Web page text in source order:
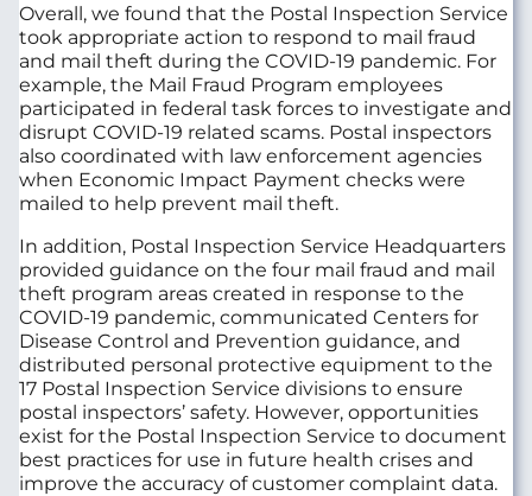
Overall, we found that the Postal Inspection Service
took appropriate action to respond to mail fraud
and mail theft during the COVID-19 pandemic. For
example, the Mail Fraud Program employees
participated in federal task forces to investigate and
disrupt COVID-19 related scams. Postal inspectors
also coordinated with law enforcement agencies
when Economic Impact Payment checks were
mailed to help prevent mail theft.
In addition, Postal Inspection Service Headquarters
provided guidance on the four mail fraud and mail
theft program areas created in response to the
COVID-19 pandemic, communicated Centers for
Disease Control and Prevention guidance, and
distributed personal protective equipment to the
17 Postal Inspection Service divisions to ensure
postal inspectors’ safety. However, opportunities
exist for the Postal Inspection Service to document
best practices for use in future health crises and
improve the accuracy of customer complaint data.